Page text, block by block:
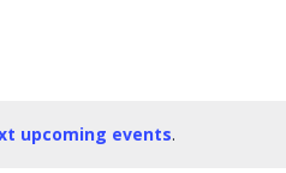
upcoming events.